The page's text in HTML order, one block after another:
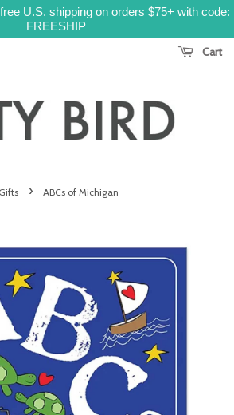
U.S. shipping on orders $75+ with code:
FREESHIP
Cart
› ABCs of Michigan